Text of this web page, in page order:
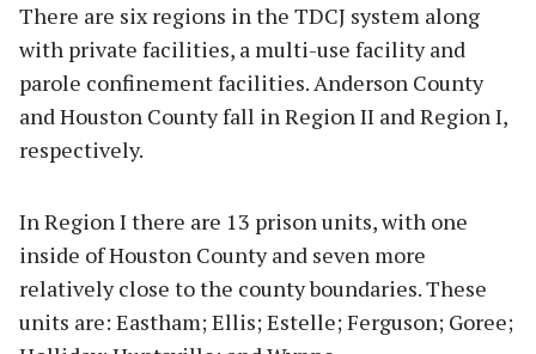
There are six regions in the TDCJ system along
with private facilities, a multi-use facility and
parole confinement facilities. Anderson County
and Houston County fall in Region II and Region I,
respectively.
In Region I there are 13 prison units, with one
inside of Houston County and seven more
relatively close to the county boundaries. These
units are: Eastham; Ellis; Estelle; Ferguson; Goree;